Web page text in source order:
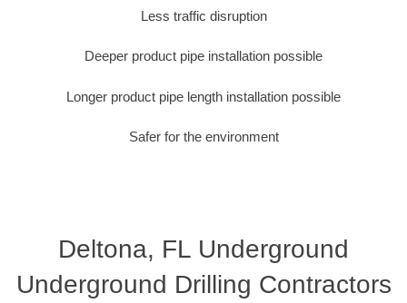
Less traffic disruption
Deeper product pipe installation possible
Longer product pipe length installation possible
Safer for the environment
Deltona, FL Underground
Underground Drilling Contractors